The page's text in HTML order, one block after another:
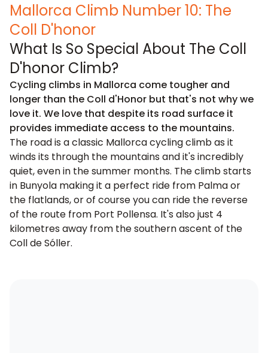
Mallorca Climb Number 10: The
Coll D'honor
What Is So Special About The Coll
D'honor Climb?
Cycling climbs in Mallorca come tougher and
longer than the Coll d'Honor but that's not why we
love it. We love that despite its road surface it
provides immediate access to the mountains.
The road is a classic Mallorca cycling climb as it
winds its through the mountains and it's incredibly
quiet, even in the summer months. The climb starts
in Bunyola making it a perfect ride from Palma or
the flatlands, or of course you can ride the reverse
of the route from Port Pollensa. It's also just 4
kilometres away from the southern ascent of the
Coll de Sóller.